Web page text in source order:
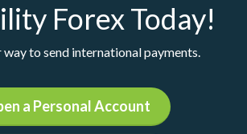
Forex Today!
way to send international payments.
a Personal Account